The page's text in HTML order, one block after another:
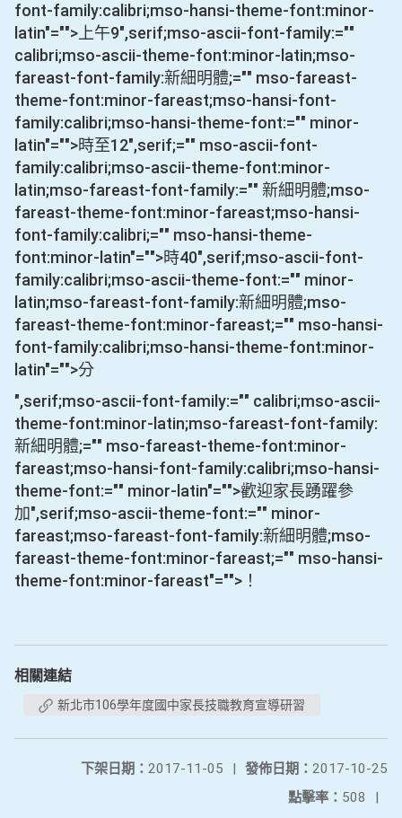
font-family:calibri;mso-hansi-theme-font:minor-
latin"="">上午9",serif;mso-ascii-font-family:=""
calibri;mso-ascii-theme-font:minor-latin;mso-
fareast-font-family:新細明體;="" mso-fareast-
theme-font:minor-fareast;mso-hansi-font-
family:calibri;mso-hansi-theme-font:="" minor-
latin"="">時至12",serif;="" mso-ascii-font-
family:calibri;mso-ascii-theme-font:minor-
latin;mso-fareast-font-family:="" 新細明體;mso-
fareast-theme-font:minor-fareast;mso-hansi-
font-family:calibri;="" mso-hansi-theme-
font:minor-latin"="">時40",serif;mso-ascii-font-
family:calibri;mso-ascii-theme-font:="" minor-
latin;mso-fareast-font-family:新細明體;mso-
fareast-theme-font:minor-fareast;="" mso-hansi-
font-family:calibri;mso-hansi-theme-font:minor-
latin"="">分
",serif;mso-ascii-font-family:="" calibri;mso-ascii-
theme-font:minor-latin;mso-fareast-font-family:
新細明體;="" mso-fareast-theme-font:minor-
fareast;mso-hansi-font-family:calibri;mso-hansi-
theme-font:="" minor-latin"="">歡迎家長踴躍參
加",serif;mso-ascii-theme-font:="" minor-
fareast;mso-fareast-font-family:新細明體;mso-
fareast-theme-font:minor-fareast;="" mso-hansi-
theme-font:minor-fareast"="">！
相關連結
新北市106學年度國中家長技職教育宣導研習
發佈日期： 2017-10-25
下架日期： 2017-11-05
|
點擊率： 508 |